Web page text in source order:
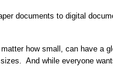
documents to digital
how small, can have a
And while everyone